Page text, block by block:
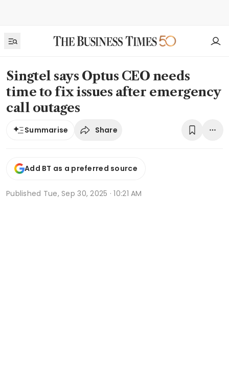
Singtel says Optus CEO needs
time to fix issues after emergency
call outages
Summarise Share
Add BT as a preferred source
Published Tue, Sep 30, 2025 · 10:21 AM